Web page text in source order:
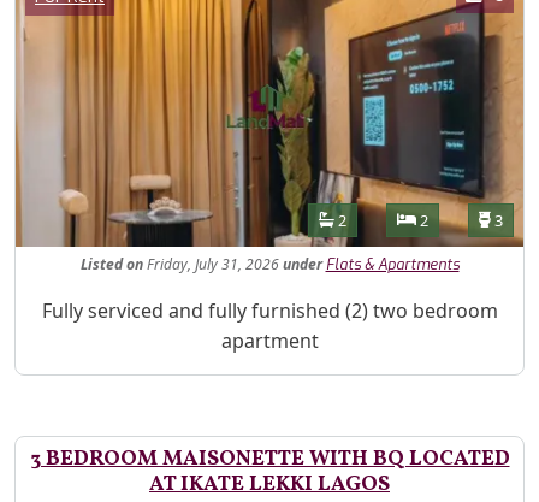
Features
Bathrooms
2 Bedrooms
2 3
Listed onFriday, July 31, 2026under Flats & Apartments
Property Description
Fully serviced and fully furnished (2) two bedroom
apartment
3 BEDROOM MAISONETTE WITH BQ LOCATED
AT IKATE LEKKI LAGOS